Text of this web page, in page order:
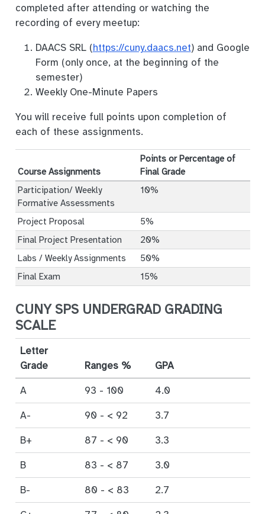
completed after attending or watching the
recording of every meetup:
DAACS SRL (https://cuny.daacs.net) and Google
Form (only once, at the beginning of the
semester)
Weekly One-Minute Papers
You will receive full points upon completion of
each of these assignments.
Course Assignments
Points or Percentage of
Final Grade
Participation/ Weekly
Formative Assessments
10%
Project Proposal
5%
Final Project Presentation
20%
Labs / Weekly Assignments
50%
Final Exam
15%
CUNY SPS UNDERGRAD GRADING
SCALE
Letter
Grade
Ranges %
GPA
A
93 - 100
4.0
A-
90 - < 92
3.7
B+
87 - < 90
3.3
B
83 - < 87
3.0
B-
80 - < 83
2.7